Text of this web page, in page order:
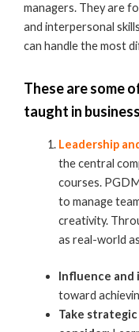
managers. They are
and interpersonal
can handle the most
These are some
taught in
Leadership
the central
courses.
to manage
creativity.
as real-world
Influence and
toward
Take